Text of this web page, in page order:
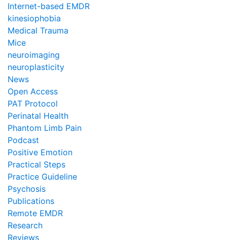
Internet-based EMDR
kinesiophobia
Medical Trauma
Mice
neuroimaging
neuroplasticity
News
Open Access
PAT Protocol
Perinatal Health
Phantom Limb Pain
Podcast
Positive Emotion
Practical Steps
Practice Guideline
Psychosis
Publications
Remote EMDR
Research
Reviews